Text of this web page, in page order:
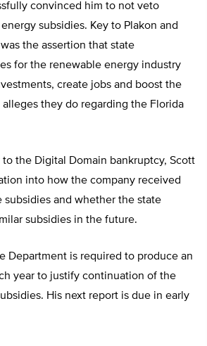
convinced him to not veto
subsidies. Key to Plakon and
the assertion that state
for the renewable energy industry
create jobs and boost the
alleges they do regarding the Florida
the Digital Domain bankruptcy, Scott
into how the company received
subsidies and whether the state
subsidies in the future.
Department is required to produce an
year to justify continuation of the
His next report is due in early